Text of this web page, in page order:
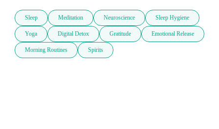
Sleep Meditation Neuroscience Sleep Hygiene
Yoga Digital Detox Gratitude Emotional Release
Morning Routines Spirits